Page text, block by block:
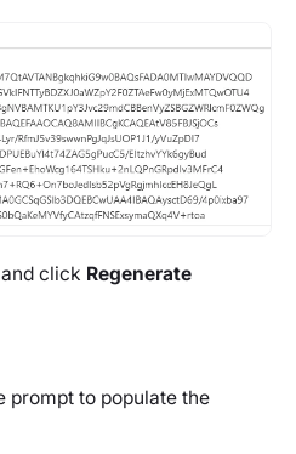
click Regenerate
prompt to populate the